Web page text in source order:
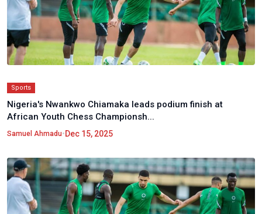
Sports
Nigeria's Nwankwo Chiamaka leads podium finish at
African Youth Chess Championsh...
Samuel Ahmadu•Dec 15, 2025